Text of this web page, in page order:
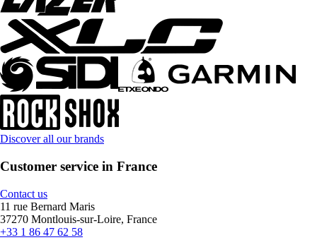
Discover all our brands
Customer service in France
Contact us
11 rue Bernard Maris
37270 Montlouis-sur-Loire, France
+33 1 86 47 62 58